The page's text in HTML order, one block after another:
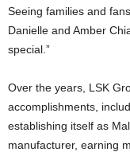
Seeing families and
Danielle and Amber
special.”
Over the years, LSK
accomplishments,
establishing itself as
manufacturer, earning